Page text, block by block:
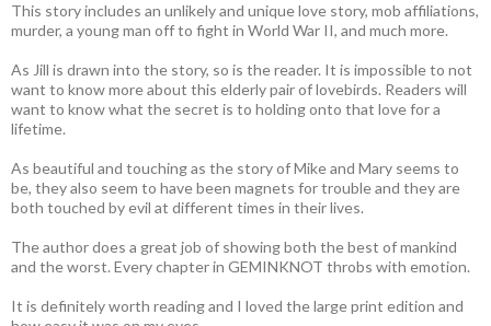
This story includes an unlikely and unique love story, mob affiliations,
murder, a young man off to fight in World War II, and much more.
As Jill is drawn into the story, so is the reader. It is impossible to not
want to know more about this elderly pair of lovebirds. Readers will
want to know what the secret is to holding onto that love for a
lifetime.
As beautiful and touching as the story of Mike and Mary seems to
be, they also seem to have been magnets for trouble and they are
both touched by evil at different times in their lives.
The author does a great job of showing both the best of mankind
and the worst. Every chapter in GEMINKNOT throbs with emotion.
It is definitely worth reading and I loved the large print edition and